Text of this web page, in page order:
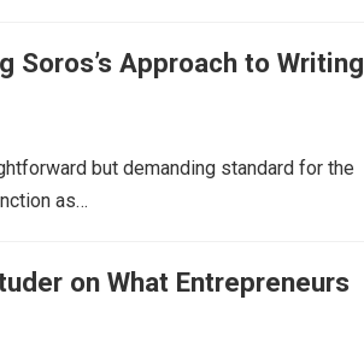
Soros’s Approach to Writing
but demanding standard for the
as…
on What Entrepreneurs